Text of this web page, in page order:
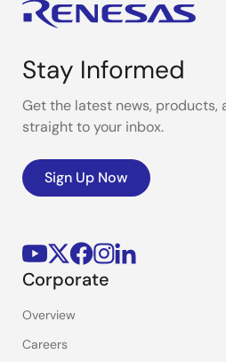
Stay Informed
Get the latest news, products,
straight to your inbox.
Sign Up Now
Corporate
Overview
Careers